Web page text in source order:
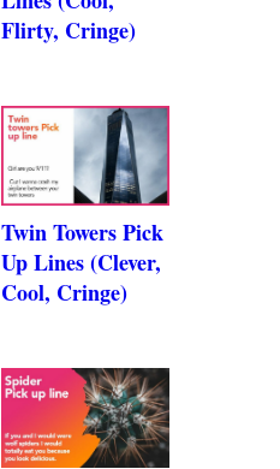
Flirty, Cringe)
Twin Towers Pick
Up Lines (Clever,
Cool, Cringe)